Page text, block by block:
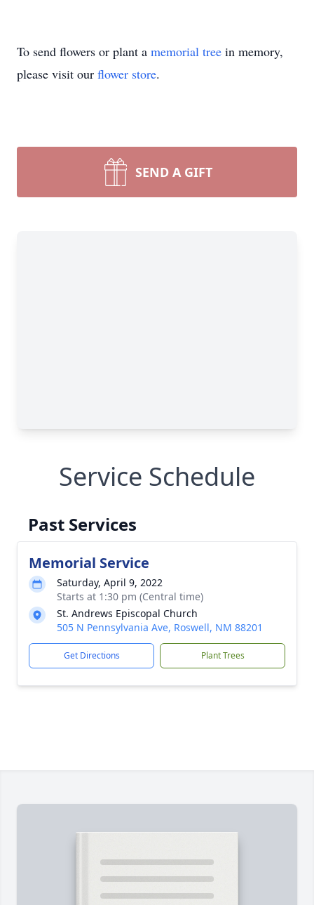
To send flowers or plant a memorial tree in memory,
please visit our flower store.
SEND A GIFT
Service Schedule
Past Services
Memorial Service
Saturday, April 9, 2022
Starts at 1:30 pm (Central time)
St. Andrews Episcopal Church
505 N Pennsylvania Ave, Roswell, NM 88201
Get Directions Plant Trees